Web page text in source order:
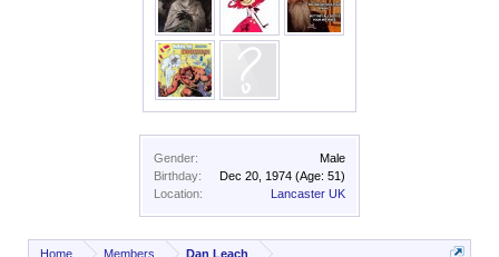
Gender:
Male
Birthday:
Dec 20, 1974 (Age: 51)
Location:
Lancaster UK
Home Members Dan Leach